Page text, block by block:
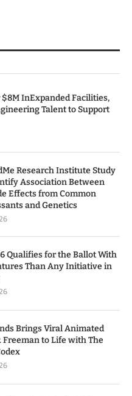
InExpanded Facilities,
Talent to Support
Research Institute Study
Association Between
Effects from Common
and Genetics
Qualifies for the Ballot With
Than Any Initiative in
Brings Viral Animated
Freeman to Life with The